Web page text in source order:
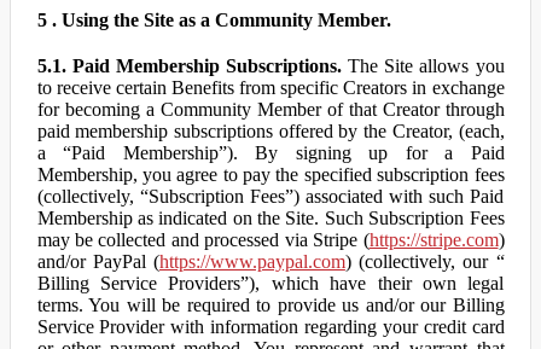
5 . Using the Site as a Community Member.
5.1. Paid Membership Subscriptions.The Site allows you
to receive certain Benefits from specific Creators in exchange
for becoming a Community Member of that Creator through
paid membership subscriptions offered by the Creator, (each,
a “Paid Membership”). By signing up for a Paid
Membership, you agree to pay the specified subscription fees
(collectively, “Subscription Fees”) associated with such Paid
Membership as indicated on the Site. Such Subscription Fees
may be collected and processed via Stripe (https://stripe.com)
and/or PayPal (https://www.paypal.com) (collectively, our “
Billing Service Providers”), which have their own legal
terms. You will be required to provide us and/or our Billing
Service Provider with information regarding your credit card